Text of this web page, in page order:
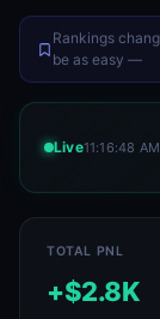
Rankings
be as easy —
Live11:16:48 AM
TOTAL PNL
+$2.8K